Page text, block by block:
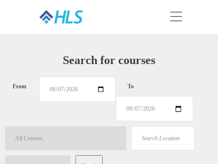
Search for courses
From To